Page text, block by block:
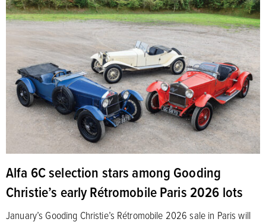
Alfa 6C selection stars among Gooding
Christie’s early Rétromobile Paris 2026 lots
January’s Gooding Christie’s Rétromobile 2026 sale in Paris will